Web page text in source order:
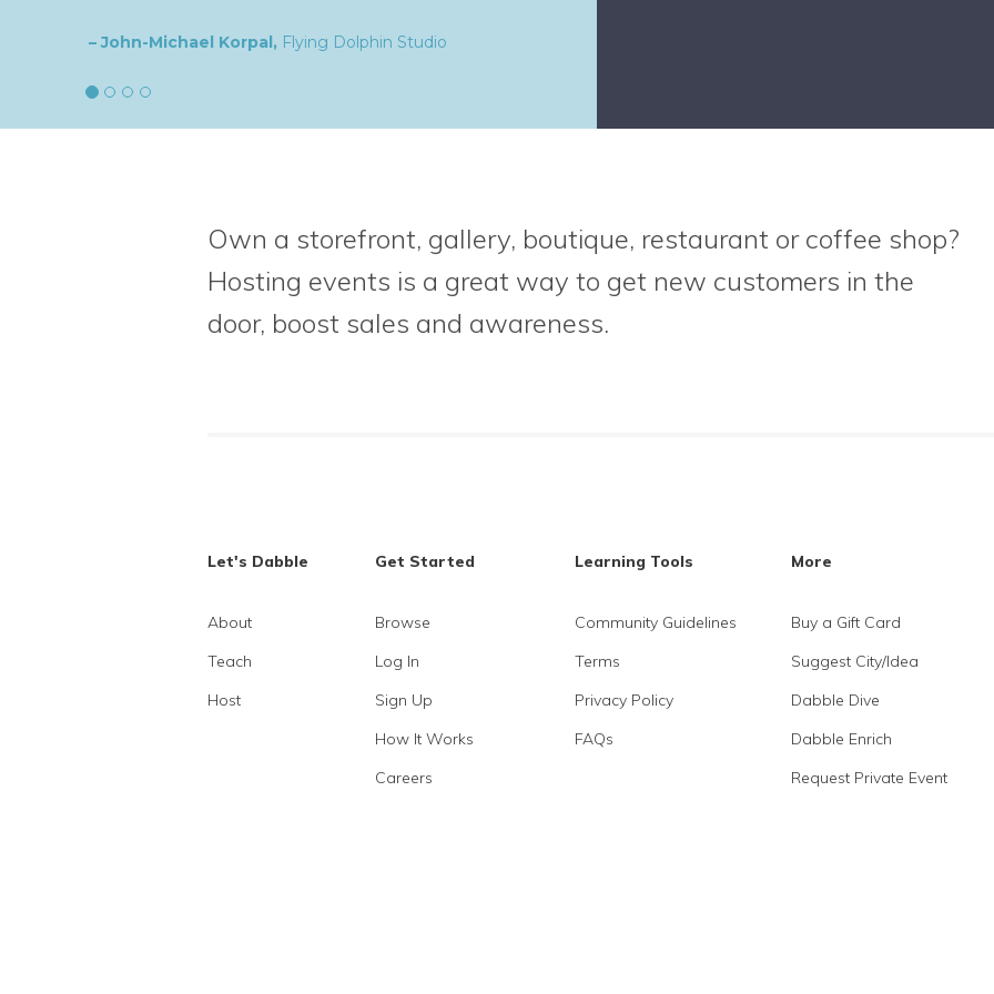
– Natalia,goldplaited
Own a storefront, gallery, boutique, restaurant or coffee shop?
Hosting events is a great way to get new customers in the
door, boost sales and awareness.
Let's Dabble
About
Teach
Host
Get Started
Browse
Log In
Sign Up
How It Works
Careers
Learning Tools
Community Guidelines
Terms
Privacy Policy
FAQs
More
Buy a Gift Card
Suggest City/Idea
Dabble Dive
Dabble Enrich
Request Private Event